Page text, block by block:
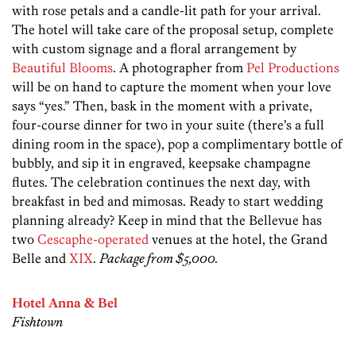
with rose petals and a candle-lit path for your arrival.
The hotel will take care of the proposal setup, complete
with custom signage and a floral arrangement by
Beautiful Blooms. A photographer from Pel Productions
will be on hand to capture the moment when your love
says “yes.” Then, bask in the moment with a private,
four-course dinner for two in your suite (there’s a full
dining room in the space), pop a complimentary bottle of
bubbly, and sip it in engraved, keepsake champagne
flutes. The celebration continues the next day, with
breakfast in bed and mimosas. Ready to start wedding
planning already? Keep in mind that the Bellevue has
two Cescaphe-operated venues at the hotel, the Grand
Belle and XIX. Package from $5,000.
Hotel Anna & Bel
Fishtown